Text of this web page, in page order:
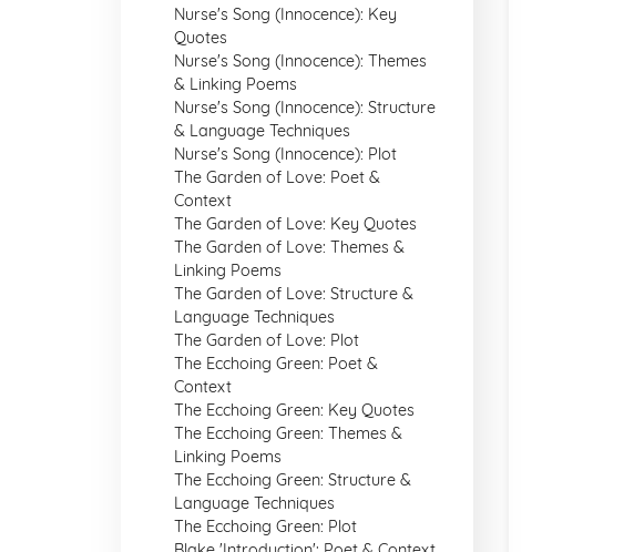
Nurse's Song (Innocence): Key
Quotes
Nurse's Song (Innocence): Themes
& Linking Poems
Nurse's Song (Innocence): Structure
& Language Techniques
Nurse's Song (Innocence): Plot
The Garden of Love: Poet &
Context
The Garden of Love: Key Quotes
The Garden of Love: Themes &
Linking Poems
The Garden of Love: Structure &
Language Techniques
The Garden of Love: Plot
The Ecchoing Green: Poet &
Context
The Ecchoing Green: Key Quotes
The Ecchoing Green: Themes &
Linking Poems
The Ecchoing Green: Structure &
Language Techniques
The Ecchoing Green: Plot